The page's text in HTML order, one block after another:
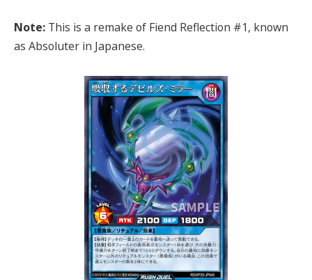
Note: This is a remake of Fiend Reflection #1, known
as Absoluter in Japanese.